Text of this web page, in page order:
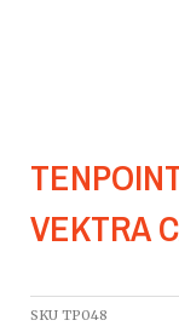
VEKTRA
SKU TP048